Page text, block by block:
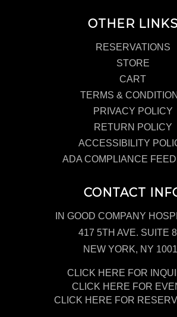
OTHER LINKS
RESERVATIONS
STORE
CART
TERMS &
PRIVACY POLICY
RETURN POLICY
ACCESSIBILITY
ADA COMPLIANCE
CONTACT
IN GOOD COMPANY
417 5TH AVE. SUITE
NEW YORK, NY
CLICK HERE FOR
CLICK HERE FOR
CLICK HERE FOR